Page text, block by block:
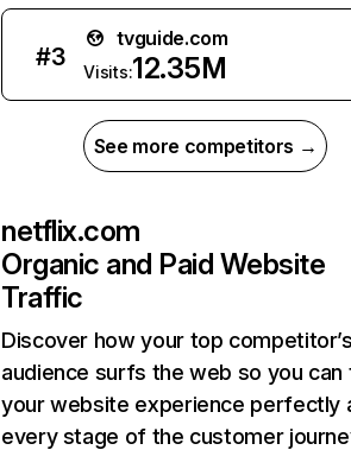
#3
tvguide.com
Visits:12.35M
See more competitors →
netflix.com
Organic and Paid Website
Traffic
Discover how your top
audience surfs the web so you can
your website experience perfectly
every stage of the customer